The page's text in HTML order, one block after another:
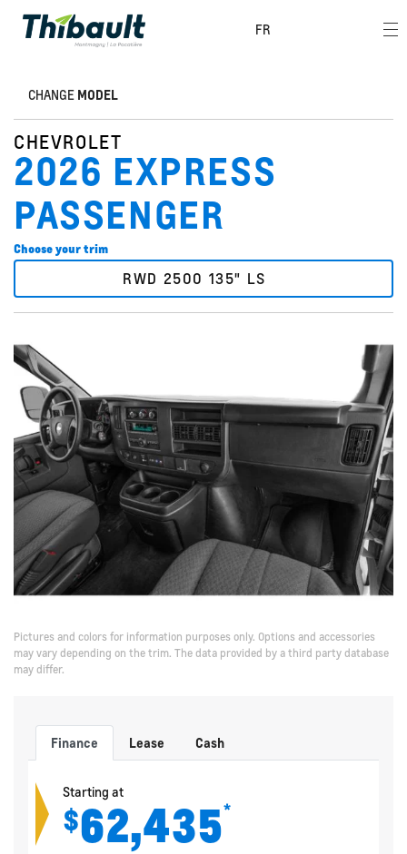
FR
CHANGE MODEL
CHEVROLET
2026 EXPRESS
PASSENGER
Choose your trim
RWD 2500 135" LS
Pictures and colors for information purposes only. Options and accessories
may vary depending on the trim. The data provided by a third party database
may differ.
Finance Lease Cash
Starting at
$62,435*